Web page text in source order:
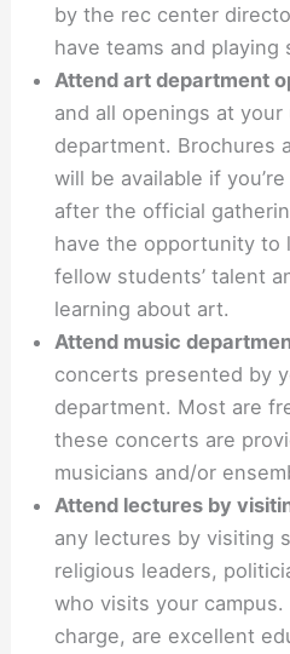
by the rec center
have teams and playing
Attend art department
and all openings at your
department. Brochures
will be available if
after the official
have the opportunity to
fellow students’ talent
learning about art.
Attend music
concerts presented by
department. Most are
these concerts are
musicians and/or
Attend lectures by
any lectures by visiting
religious leaders,
who visits your
charge, are excellent